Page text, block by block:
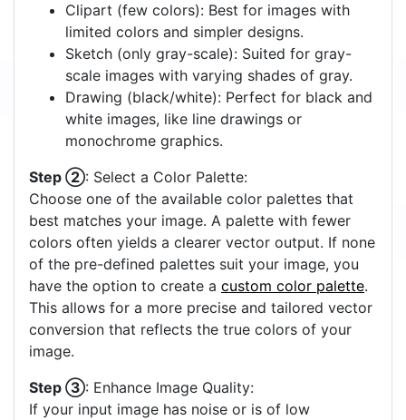
Clipart (few colors): Best for images with
limited colors and simpler designs.
Sketch (only gray-scale): Suited for gray-
scale images with varying shades of gray.
Drawing (black/white): Perfect for black and
white images, like line drawings or
monochrome graphics.
Step ②: Select a Color Palette:
Choose one of the available color palettes that
best matches your image. A palette with fewer
colors often yields a clearer vector output. If none
of the pre-defined palettes suit your image, you
have the option to create a custom color palette.
This allows for a more precise and tailored vector
conversion that reflects the true colors of your
image.
Step ③: Enhance Image Quality:
If your input image has noise or is of low